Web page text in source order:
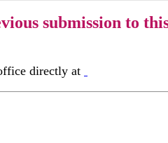
submission to
directly at